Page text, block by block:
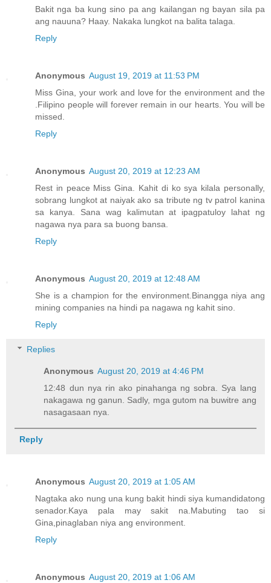
Bakit nga ba kung sino pa ang kailangan ng bayan sila pa
ang nauuna? Haay. Nakaka lungkot na balita talaga.
Reply
Anonymous August 19, 2019 at 11:53 PM
Miss Gina, your work and love for the environment and the
.Filipino people will forever remain in our hearts. You will be
missed.
Reply
Anonymous August 20, 2019 at 12:23 AM
Rest in peace Miss Gina. Kahit di ko sya kilala personally,
sobrang lungkot at naiyak ako sa tribute ng tv patrol kanina
sa kanya. Sana wag kalimutan at ipagpatuloy lahat ng
nagawa nya para sa buong bansa.
Reply
Anonymous August 20, 2019 at 12:48 AM
She is a champion for the environment.Binangga niya ang
mining companies na hindi pa nagawa ng kahit sino.
Reply
Replies
Anonymous August 20, 2019 at 4:46 PM
12:48 dun nya rin ako pinahanga ng sobra. Sya lang
nakagawa ng ganun. Sadly, mga gutom na buwitre ang
nasagasaan nya.
Reply
Anonymous August 20, 2019 at 1:05 AM
Nagtaka ako nung una kung bakit hindi siya kumandidatong
senador.Kaya pala may sakit na.Mabuting tao si
Gina,pinaglaban niya ang environment.
Reply
Anonymous August 20, 2019 at 1:06 AM